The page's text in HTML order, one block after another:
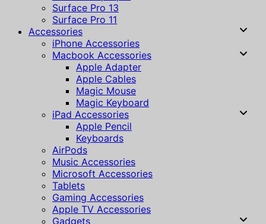
Surface Pro 13
Surface Pro 11
Accessories
iPhone Accessories
Macbook Accessories
Apple Adapter
Apple Cables
Magic Mouse
Magic Keyboard
iPad Accessories
Apple Pencil
Keyboards
AirPods
Music Accessories
Microsoft Accessories
Tablets
Gaming Accessories
Apple TV Accessories
Gadgets